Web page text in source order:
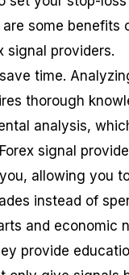
are some benefits
signal providers.
time.
thorough
analysis,
signal
allowing you
instead of
and economic
provide